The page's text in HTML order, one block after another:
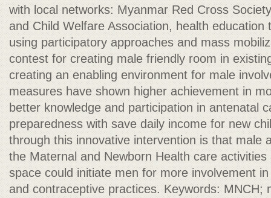
with local networks: Myanmar Red Cross
and Child Welfare Association, health
using participatory approaches and mass
contest for creating male friendly room in
creating an enabling environment for male
measures have shown higher achievement in
better knowledge and participation in antenatal
preparedness with save daily income for new
through this innovative intervention is that male
the Maternal and Newborn Health care
space could initiate men for more involvement
and contraceptive practices. Keywords: MNCH;